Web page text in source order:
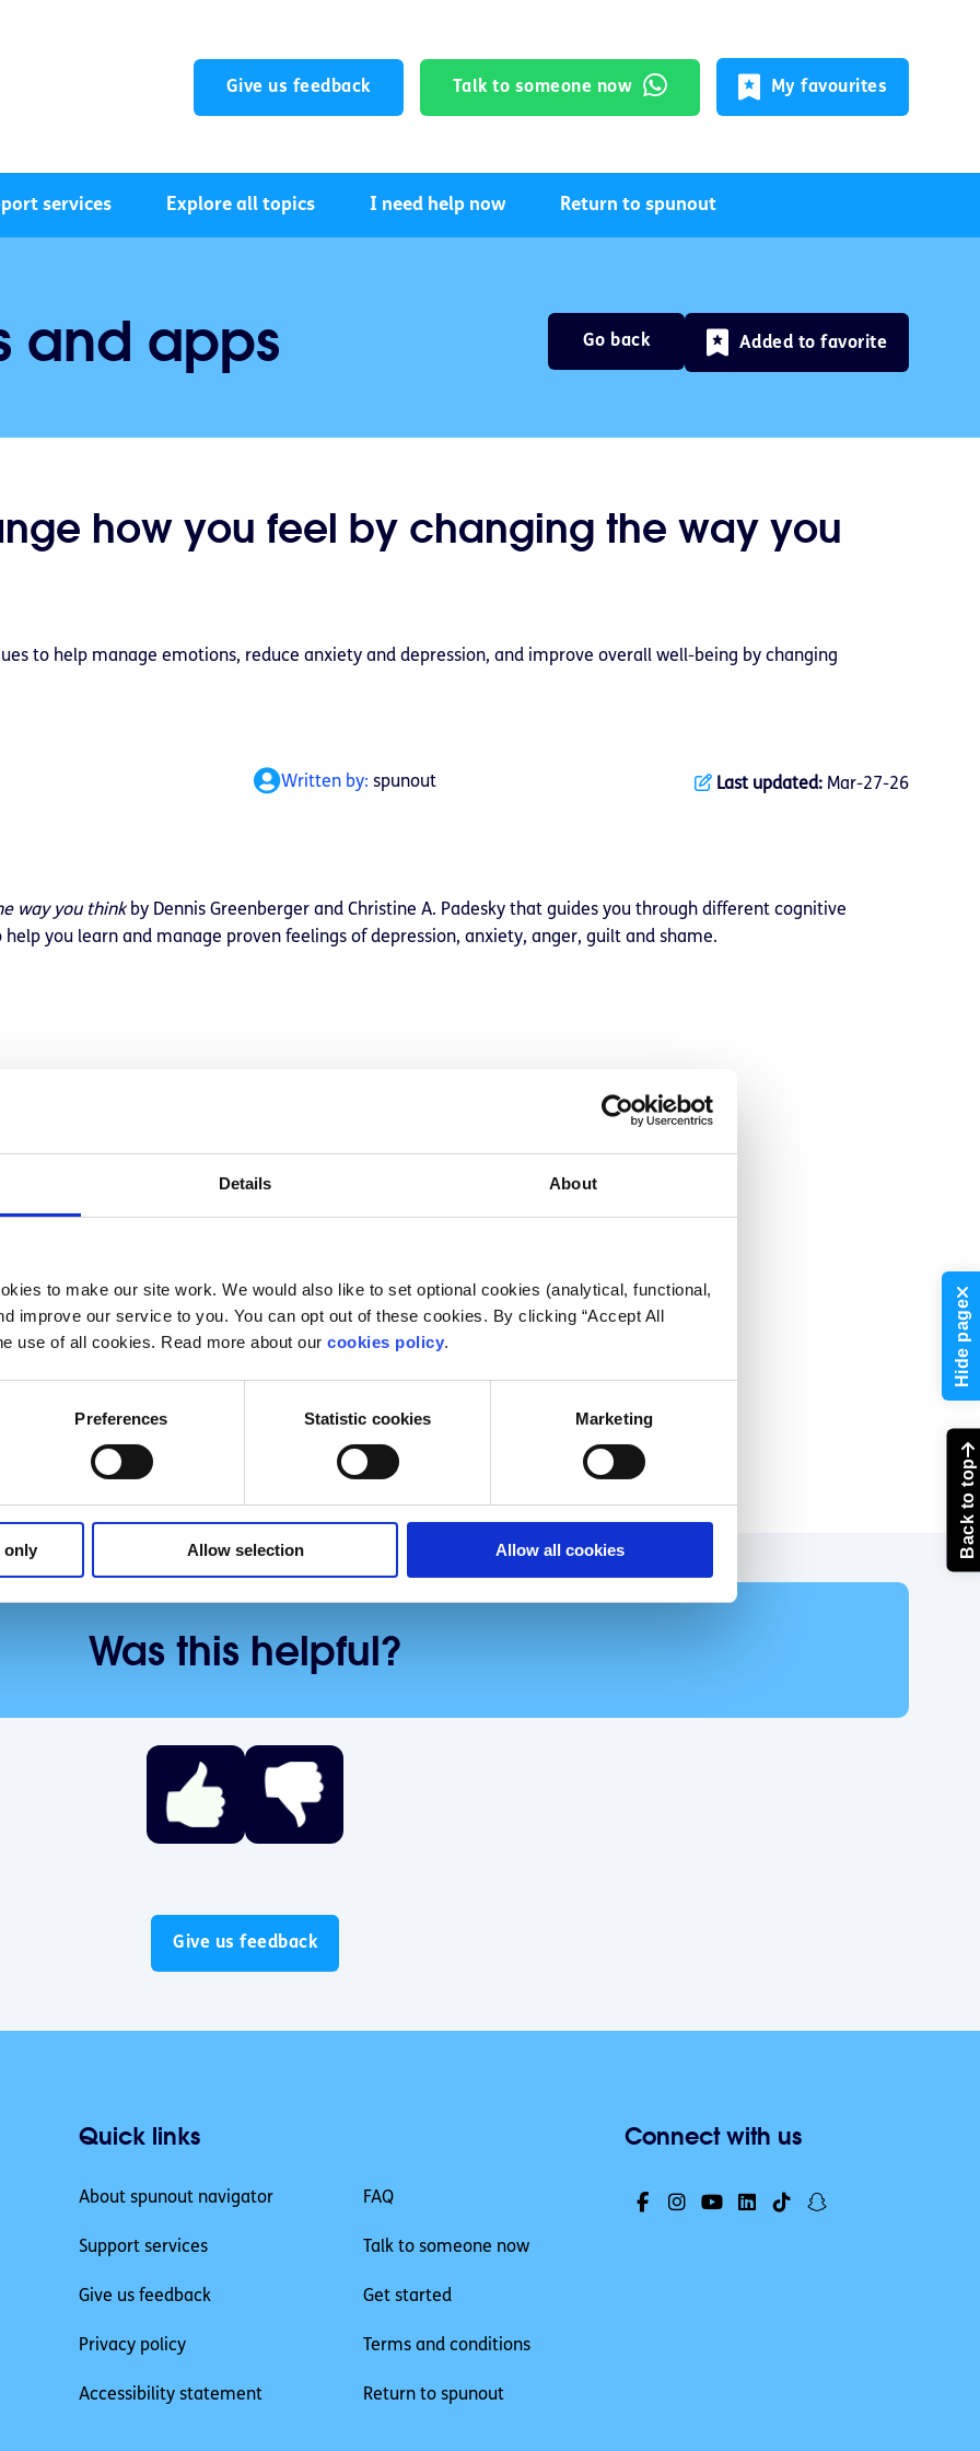
Details About
to make our site work. We would also like to set optional cookies (analytical, functional,
improve our service to you. You can opt out of these cookies. By clicking “Accept All
use of all cookies. Read more about our cookies policy.
Preferences Statistic cookies Marketing
only Allow selection Allow all cookies
Give us feedback Talk to someone now My favourites
services Explore all topics I need help now Return to spunout
and apps Go back Added to favorite
how you feel by changing the way you
to help manage emotions, reduce anxiety and depression, and improve overall well-being by changing
Written by: spunout Last updated: Mar-27-26
way you thinkby Dennis Greenberger and Christine A. Padesky that guides you through different cognitive
you learn and manage proven feelings of depression, anxiety, anger, guilt and shame.
in yournearest library
online or from your nearest bookstore.
Was this helpful?
Give us feedback
Quick links
About spunout navigator FAQ
Support services Talk to someone now
Give us feedback Get started
Privacy policy Terms and conditions
Accessibility statement Return to spunout
Connect with us
Hide page
Back to top